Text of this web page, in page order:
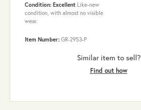
Condition: Excellent Like-new
condition, with almost no visible
wear.
Item Number: GR-2953-P
Similar item to sell?
Find out how